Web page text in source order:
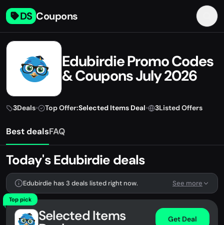
DS Coupons
Edubirdie Promo Codes
& Coupons July 2026
3Deals• Top Offer:Selected Items Deal• 3Listed Offers
Best dealsFAQ
Today's Edubirdie deals
Edubirdie has 3 deals listed right now. See more
Top pick
Selected Items Get Deal